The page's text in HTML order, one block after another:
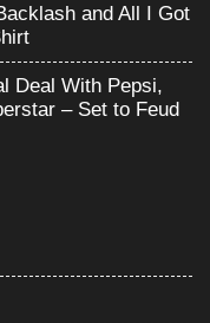
and All I Got
Deal With Pepsi,
– Set to Feud